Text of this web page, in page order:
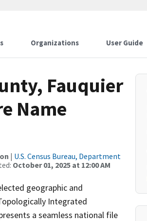
Organizations User Guide
Fauquier
Name
| U.S. Census Bureau, Department
October 01, 2025 at 12:00 AM
geographic and
Integrated
a seamless national file